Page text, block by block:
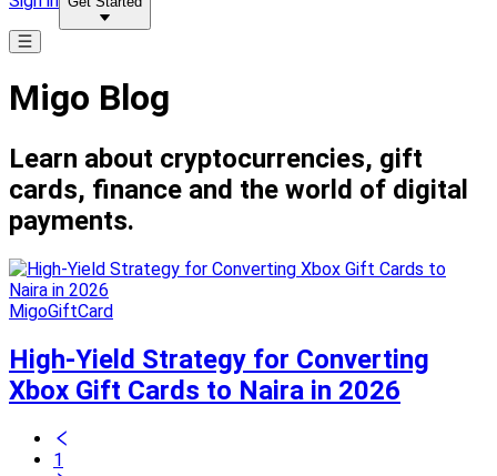
Migo Blog
Learn about cryptocurrencies, gift
cards, finance and the world of digital
payments.
MigoGiftCard
High-Yield Strategy for Converting
Xbox Gift Cards to Naira in 2026
1